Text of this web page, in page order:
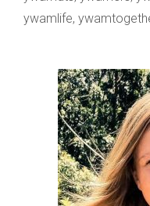
ywamlife,